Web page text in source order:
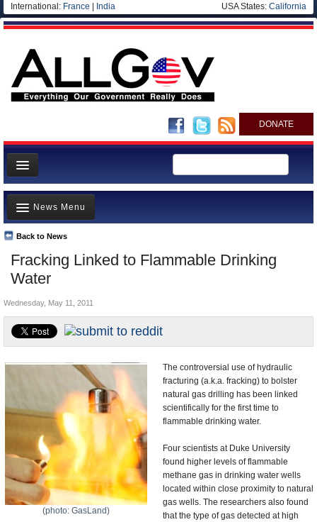
International: France India USA States: California
DONATE
News
Meet your Government
Departments/Agencies
Nations
Blog
Fracking Linked to Flammable Drinking
Water
Back to News
News Menu
Top Stories
Unusual News
Controversies
U.S. and the World
Appointments and Resignations
Wednesday, May 11, 2011
(photo: GasLand)
The controversial use of hydraulic
fracturing (a.k.a. fracking) to bolster
natural gas drilling has been linked
scientifically for the first time to
flammable drinking water.
Four scientists at Duke University
found higher levels of flammable
methane gas in drinking water wells
located within close proximity to natural
gas wells. The researchers also found
that the type of gas detected at high